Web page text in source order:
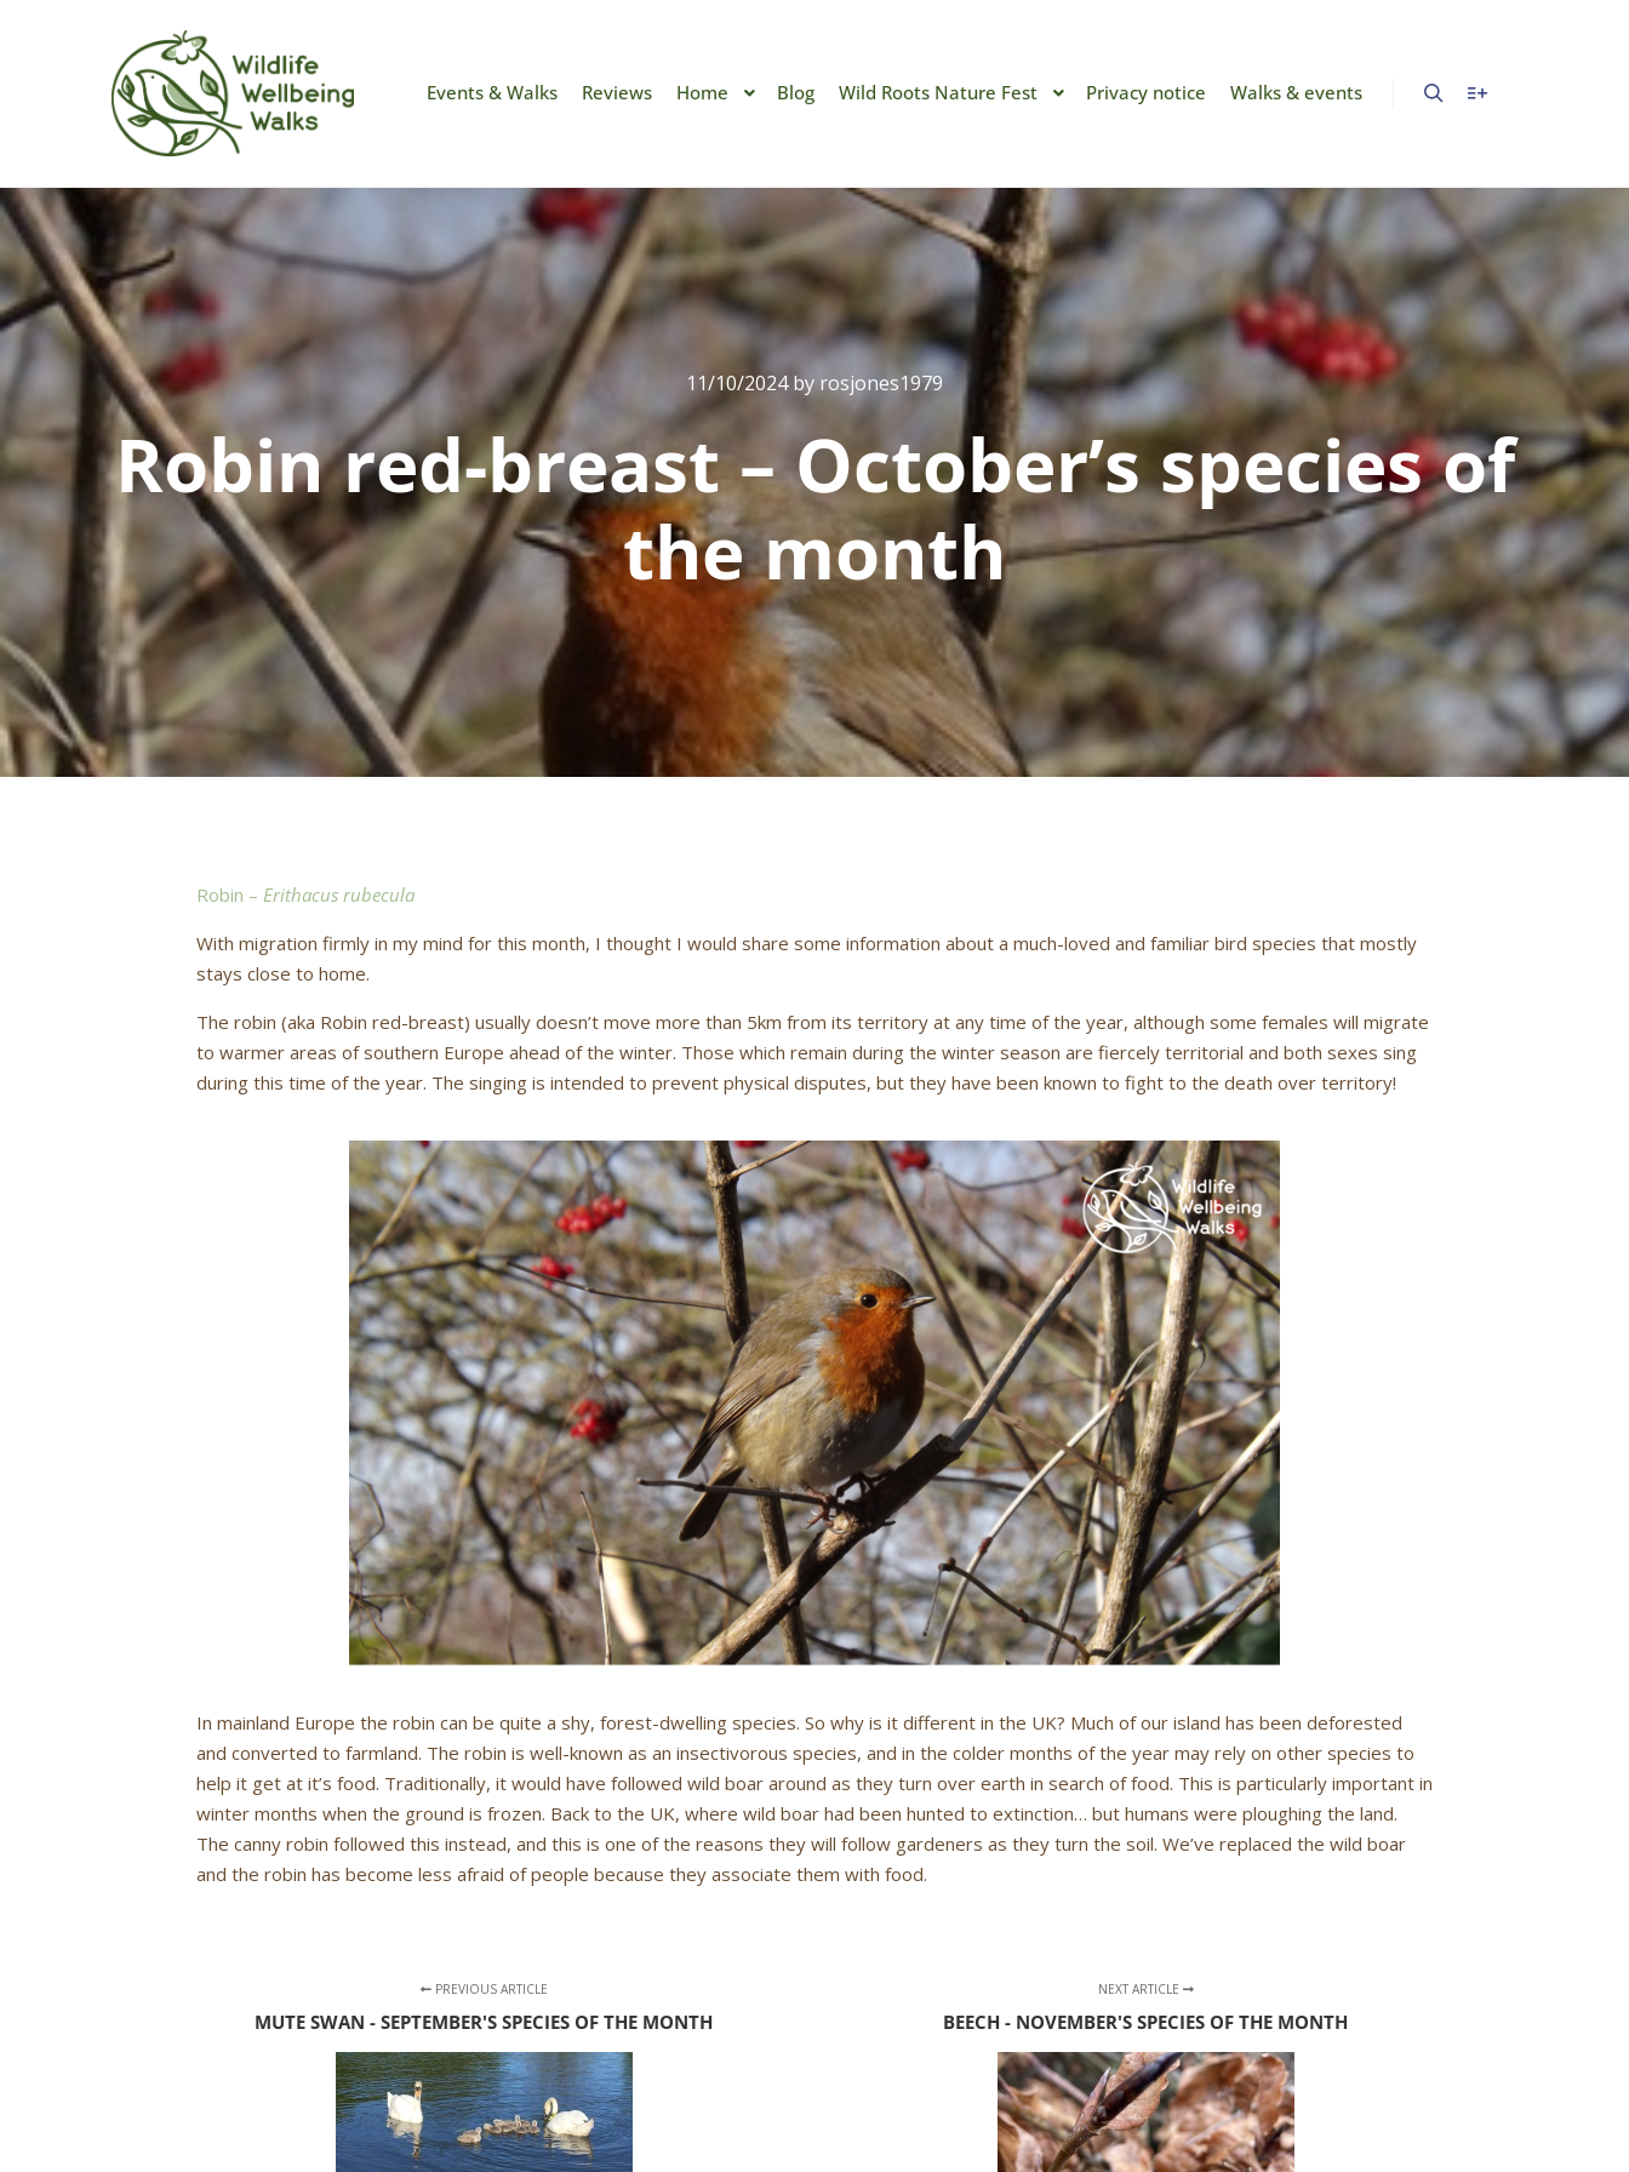
Events & Walks Reviews Home Blog Wild Roots Nature Fest Privacy notice Walks & events
11/10/2024byrosjones1979
Robin red-breast – October’s species of
the month
Robin – Erithacus rubecula
With migration firmly in my mind for this month, I thought I would share some information about a much-loved and familiar bird species that mostly
stays close to home.
The robin (aka Robin red-breast) usually doesn’t move more than 5km from its territory at any time of the year, although some females will migrate
to warmer areas of southern Europe ahead of the winter. Those which remain during the winter season are fiercely territorial and both sexes sing
during this time of the year. The singing is intended to prevent physical disputes, but they have been known to fight to the death over territory!
In mainland Europe the robin can be quite a shy, forest-dwelling species. So why is it different in the UK? Much of our island has been deforested
and converted to farmland. The robin is well-known as an insectivorous species, and in the colder months of the year may rely on other species to
help it get at it’s food. Traditionally, it would have followed wild boar around as they turn over earth in search of food. This is particularly important in
winter months when the ground is frozen. Back to the UK, where wild boar had been hunted to extinction… but humans were ploughing the land.
The canny robin followed this instead, and this is one of the reasons they will follow gardeners as they turn the soil. We’ve replaced the wild boar
and the robin has become less afraid of people because they associate them with food.
PREVIOUS ARTICLE
MUTE SWAN - SEPTEMBER'S SPECIES OF THE MONTH
NEXT ARTICLE
BEECH - NOVEMBER'S SPECIES OF THE MONTH